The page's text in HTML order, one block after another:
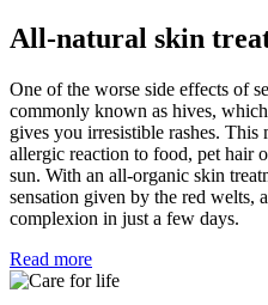
All-natural skin
One of the worse side effects of
commonly known as hives,
gives you irresistible rashes. This
allergic reaction to food, pet hair
sun. With an all-organic skin
sensation given by the red welts,
complexion in just a few days.
Read more